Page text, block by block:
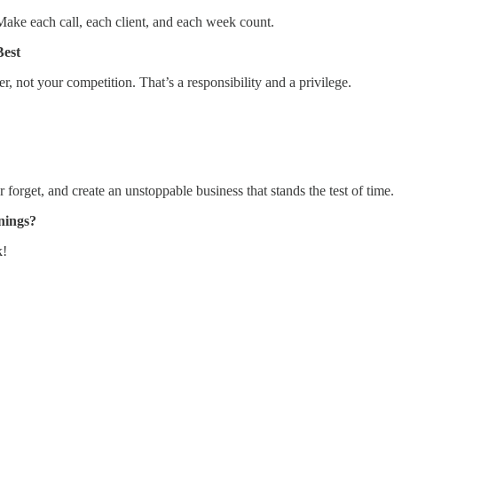
each call, each client, and each week count.
not your competition. That’s a responsibility and a privilege.
forget, and create an unstoppable business that stands the test of time.